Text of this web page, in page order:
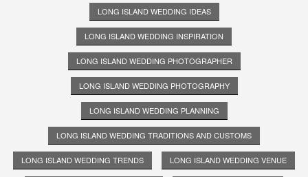
LONG ISLAND WEDDING IDEAS
LONG ISLAND WEDDING INSPIRATION
LONG ISLAND WEDDING PHOTOGRAPHER
LONG ISLAND WEDDING PHOTOGRAPHY
LONG ISLAND WEDDING PLANNING
LONG ISLAND WEDDING TRADITIONS AND CUSTOMS
LONG ISLAND WEDDING TRENDS LONG ISLAND WEDDING VENUE